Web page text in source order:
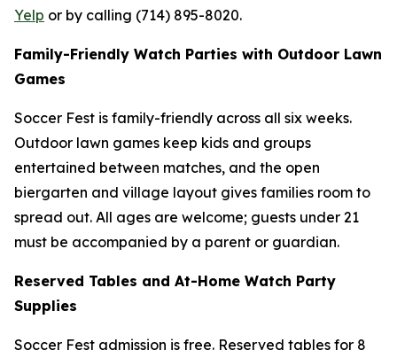
Yelp or by calling (714) 895-8020.
Family-Friendly Watch Parties with Outdoor Lawn
Games
Soccer Fest is family-friendly across all six weeks.
Outdoor lawn games keep kids and groups
entertained between matches, and the open
biergarten and village layout gives families room to
spread out. All ages are welcome; guests under 21
must be accompanied by a parent or guardian.
Reserved Tables and At-Home Watch Party
Supplies
Soccer Fest admission is free. Reserved tables for 8